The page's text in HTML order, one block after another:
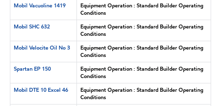
Mobil Vacuoline 1419
Equipment Operation : Standard Builder Operating
Conditions
Mobil SHC 632
Equipment Operation : Standard Builder Operating
Conditions
Mobil Velocite Oil No 3
Equipment Operation : Standard Builder Operating
Conditions
Spartan EP 150
Equipment Operation : Standard Builder Operating
Conditions
Mobil DTE 10 Excel 46
Equipment Operation : Standard Builder Operating
Conditions